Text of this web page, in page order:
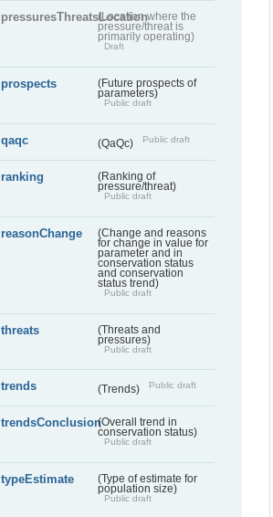
pressuresThreatsLocation(Location where the
pressure/threat is
primarily operating)
Draft
prospects
(Future prospects of
parameters)
Public draft
qaqc (QaQc) Public draft
ranking
(Ranking of
pressure/threat)
Public draft
reasonChange
(Change and reasons
for change in value for
parameter and in
conservation status
and conservation
status trend)
Public draft
threats
(Threats and
pressures)
Public draft
trends (Trends) Public draft
trendsConclusion(Overall trend in
conservation status)
Public draft
typeEstimate
(Type of estimate for
population size)
Public draft